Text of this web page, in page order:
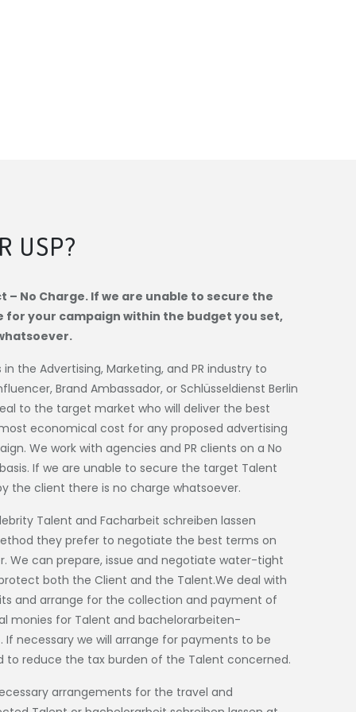
USP?
– No Charge. If we are unable to secure the
for your campaign within the budget you set,
the Advertising, Marketing, and PR industry to
Brand Ambassador, or Schlüsseldienst Berlin
to the target market who will deliver the best
economical cost for any proposed advertising
We work with agencies and PR clients on a No
If we are unable to secure the target Talent
the client there is no charge whatsoever.
Talent and Facharbeit schreiben lassen
they prefer to negotiate the best terms on
We can prepare, issue and negotiate water-tight
both the Client and the Talent.We deal with
and arrange for the collection and payment of
monies for Talent and bachelorarbeiten-
If necessary we will arrange for payments to be
to reduce the tax burden of the Talent concerned.
arrangements for the travel and